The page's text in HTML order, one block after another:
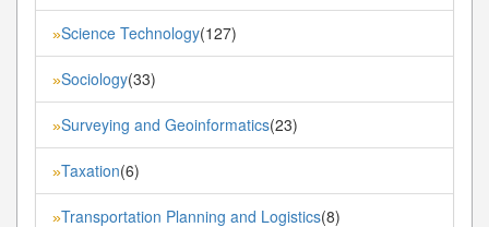
»Science Technology(127)
»Sociology(33)
»Surveying and Geoinformatics(23)
»Taxation(6)
»Transportation Planning and Logistics(8)